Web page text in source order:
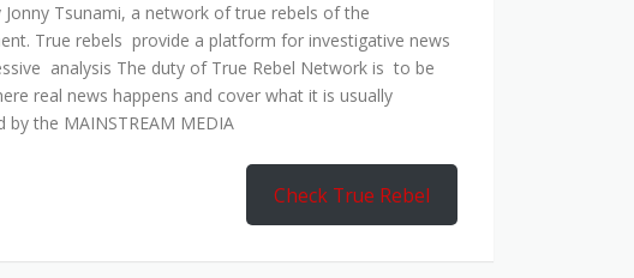
Jonny Tsunami, a network of true rebels of the
True rebels provide a platform for investigative news
analysis The duty of True Rebel Network is to be
real news happens and cover what it is usually
by the MAINSTREAM MEDIA
Check True Rebel